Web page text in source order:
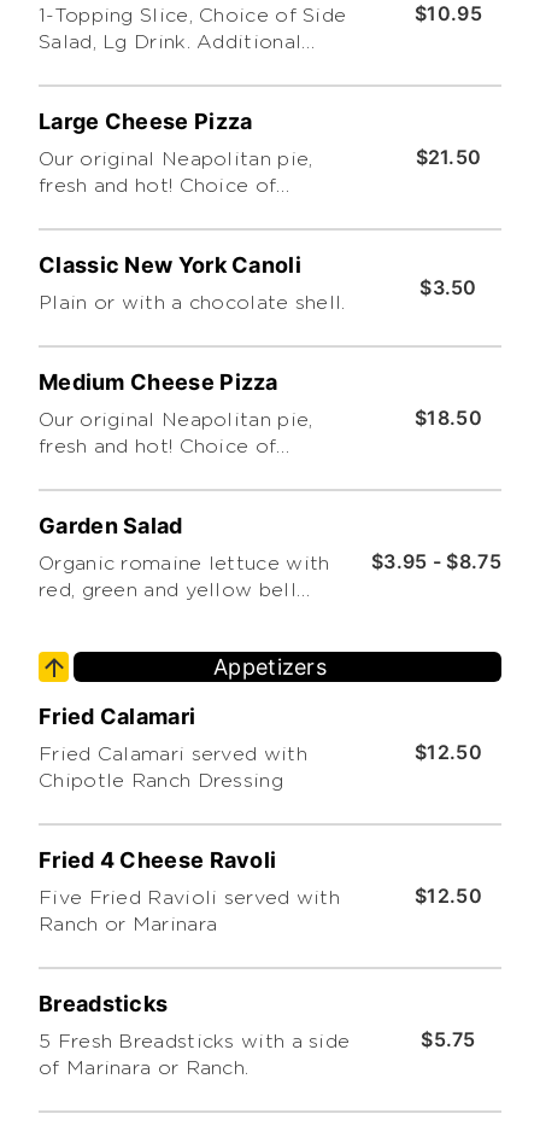
$10.95
1-Topping Slice, Choice of Side
Salad, Lg Drink. Additional
$21.50
Large Cheese Pizza
Our original Neapolitan pie,
fresh and hot! Choice of
into 8 slices (Please Limit 4
Toppings. Thanks!)
$3.50
Classic New York Canoli
Plain or with a chocolate shell.
$18.50
Medium Cheese Pizza
Our original Neapolitan pie,
fresh and hot! Choice of
Limit 4 Toppings. Thanks!)
$3.95 - $8.75
Garden Salad
Organic romaine lettuce with
red, green and yellow bell
Appetizers
$12.50
Fried Calamari
Fried Calamari served with
Chipotle Ranch Dressing
$12.50
Fried 4 Cheese Ravoli
Five Fried Ravioli served with
Ranch or Marinara
$5.75
Breadsticks
5 Fresh Breadsticks with a side
of Marinara or Ranch.